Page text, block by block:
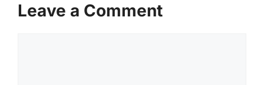
Leave a Comment